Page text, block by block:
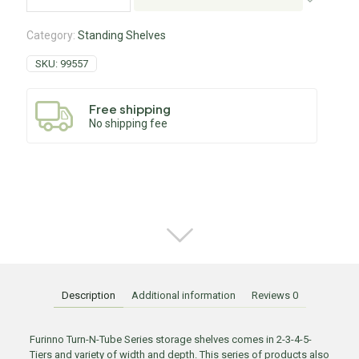
Category: Standing Shelves
SKU: 99557
Free shipping
No shipping fee
Description Additional information Reviews 0
Furinno Turn-N-Tube Series storage shelves comes in 2-3-4-5-
Tiers and variety of width and depth. This series of products also